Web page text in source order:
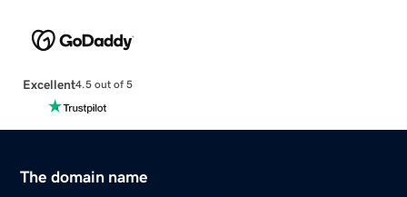
Excellent4.5 out of 5
The domain name